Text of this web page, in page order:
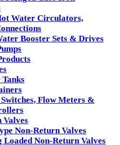
Water Circulators,
Booster Sets & Drives
Flow Meters &
Valves
Non-Return Valves
Loaded Non-Return Valves